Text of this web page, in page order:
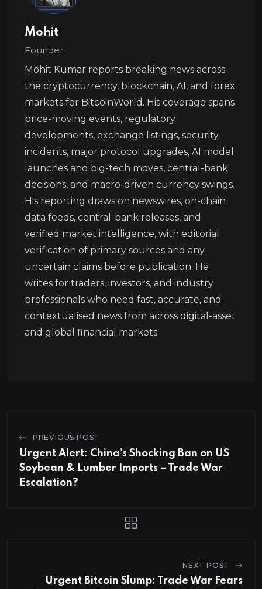
Mohit
Founder
Mohit Kumar reports breaking news across
the cryptocurrency, blockchain, AI, and forex
markets for BitcoinWorld. His coverage spans
price-moving events, regulatory
developments, exchange listings, security
incidents, major protocol upgrades, AI model
launches and big-tech moves, central-bank
decisions, and macro-driven currency swings.
His reporting draws on newswires, on-chain
data feeds, central-bank releases, and
verified market intelligence, with editorial
verification of primary sources and any
uncertain claims before publication. He
writes for traders, investors, and industry
professionals who need fast, accurate, and
contextualised news from across digital-asset
and global financial markets.
PREVIOUS POST
Urgent Alert: China’s Shocking Ban on US
Soybean & Lumber Imports – Trade War
Escalation?
NEXT POST
Urgent Bitcoin Slump: Trade War Fears